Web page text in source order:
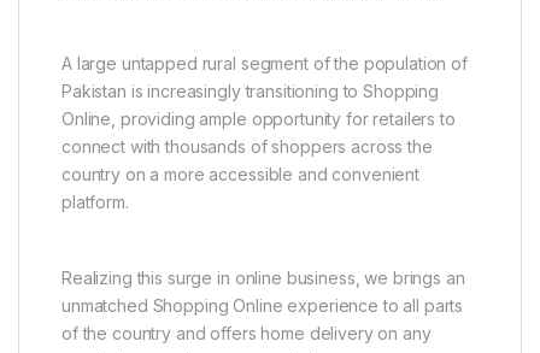
A large untapped rural segment of the population of
Pakistan is increasingly transitioning to Shopping
Online, providing ample opportunity for retailers to
connect with thousands of shoppers across the
country on a more accessible and convenient
platform.
Realizing this surge in online business, we brings an
unmatched Shopping Online experience to all parts
of the country and offers home delivery on any